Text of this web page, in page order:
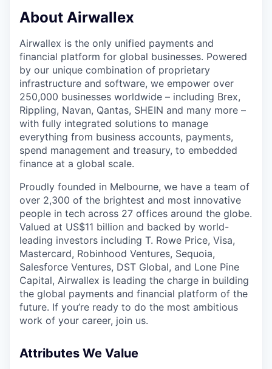
About Airwallex
Airwallex is the only unified payments and
financial platform for global businesses. Powered
by our unique combination of proprietary
infrastructure and software, we empower over
250,000 businesses worldwide – including Brex,
Rippling, Navan, Qantas, SHEIN and many more –
with fully integrated solutions to manage
everything from business accounts, payments,
spend management and treasury, to embedded
finance at a global scale.
Proudly founded in Melbourne, we have a team of
over 2,300 of the brightest and most innovative
people in tech across 27 offices around the globe.
Valued at US$11 billion and backed by world-
leading investors including T. Rowe Price, Visa,
Mastercard, Robinhood Ventures, Sequoia,
Salesforce Ventures, DST Global, and Lone Pine
Capital, Airwallex is leading the charge in building
the global payments and financial platform of the
future. If you’re ready to do the most ambitious
work of your career, join us.
Attributes We Value